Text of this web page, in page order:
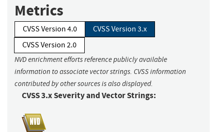
Metrics
CVSS Version 4.0
CVSS Version 3.x
CVSS Version 2.0
NVD enrichment efforts reference publicly available
information to associate vector strings. CVSS information
contributed by other sources is also displayed.
CVSS 3.x Severity and Vector Strings: